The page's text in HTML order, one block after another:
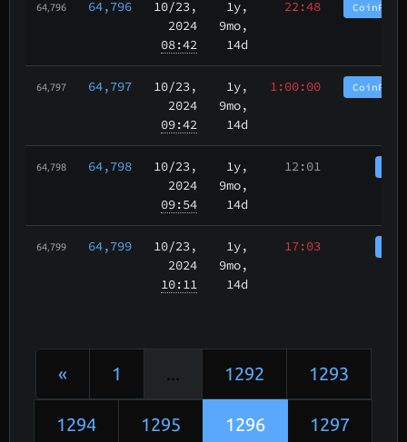
64,796 64,796 10/23,
2024
08:42
1y,
9mo,
14d
22:48
64,797 64,797 10/23,
2024
09:42
1y,
9mo,
14d
1:00:00
64,798 64,798 10/23,
2024
09:54
1y,
9mo,
14d
12:01
64,799 64,799 10/23,
2024
10:11
1y,
9mo,
14d
17:03
« 1 ... 1292 1293
1294 1295 1296 1297